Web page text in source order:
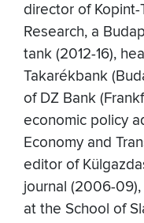
director of
Research, a
tank (2012-16),
Takarékbank
of DZ Bank
economic policy
Economy and
editor of
journal (2006-
at the School of